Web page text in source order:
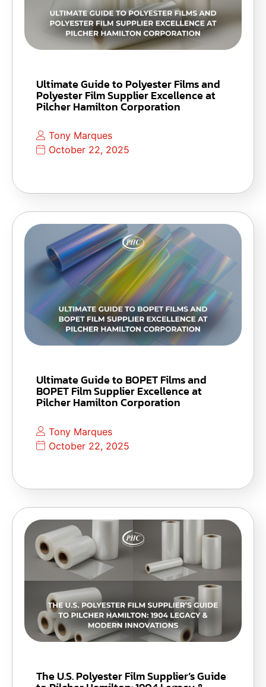
Ultimate Guide to Polyester Films and
Polyester Film Supplier Excellence at
Pilcher Hamilton Corporation
Tony Marques
October 22, 2025
Ultimate Guide to BOPET Films and
BOPET Film Supplier Excellence at
Pilcher Hamilton Corporation
Tony Marques
October 22, 2025
The U.S. Polyester Film Supplier’s Guide